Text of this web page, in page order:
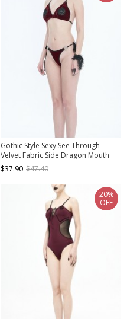
Gothic Style Sexy See Through
Velvet Fabric Side Dragon Mouth
Five Pointed Star Decoration Red
Sexy Swimsuit Set
$37.90 $47.40
20%
OFF